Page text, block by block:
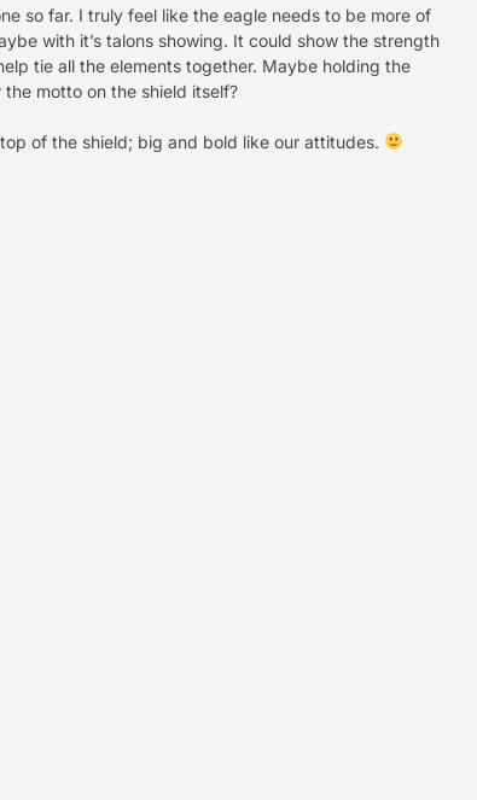
so far. I truly feel like the eagle needs to be more of
with it’s talons showing. It could show the strength
tie all the elements together. Maybe holding the
motto on the shield itself?
of the shield; big and bold like our attitudes.